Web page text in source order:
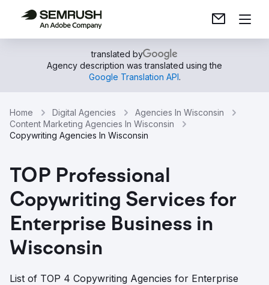
translated by
Agency description was translated using the
Google Translation API.
Home Digital Agencies
Agencies In Wisconsin
Content Marketing Agencies In Wisconsin
Copywriting Agencies In Wisconsin
TOP Professional
Copywriting Services for
Enterprise Business in
Wisconsin
List of TOP 4 Copywriting Agencies for Enterprise